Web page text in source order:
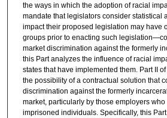
the ways in which the adoption of racial
mandate that legislators consider statistical
impact their proposed legislation may have
groups prior to enacting such
market discrimination against the formerly
this Part analyzes the influence of racial
states that have implemented them. Part II
the possibility of a contractual solution that
discrimination against the formerly
market, particularly by those employers
imprisoned individuals. Specifically, this